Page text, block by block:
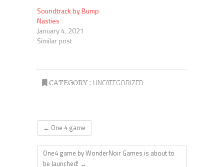
Soundtrack by Bump
Nasties
January 4, 2021
Similar post
CATEGORY : UNCATEGORIZED
← One 4 game
One4 game by WonderNoir Games is about to
be launched! →